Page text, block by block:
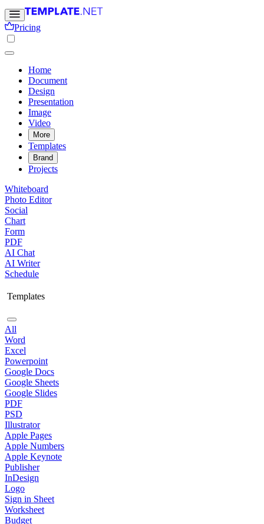
Pricing
Home
Document
Design
Presentation
Image
Video
More
Templates
Brand
Projects
Whiteboard
Photo Editor
Social
Chart
Form
PDF
AI Chat
AI Writer
Schedule
Templates
All
Word
Excel
Powerpoint
Google Docs
Google Sheets
Google Slides
PDF
PSD
Illustrator
Apple Pages
Apple Numbers
Apple Keynote
Publisher
InDesign
Logo
Sign in Sheet
Worksheet
Budget